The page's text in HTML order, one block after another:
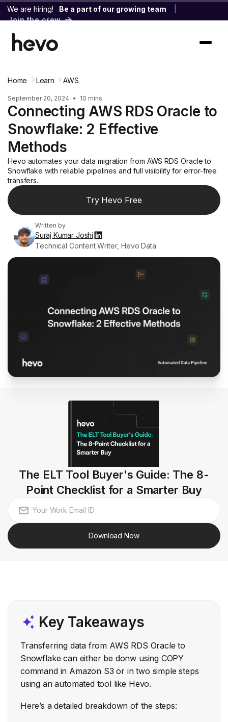
We are hiring! Be a part of our growing team
Join the crew
Home Learn AWS
September 20, 2024 • 10 mins
Connecting AWS RDS Oracle to
Snowflake: 2 Effective
Methods
Hevo automates your data migration from AWS RDS Oracle to
Snowflake with reliable pipelines and full visibility for error-free
transfers.
Try Hevo Free
Written by
Suraj Kumar Joshi
Technical Content Writer, Hevo Data
The ELT Tool Buyer's Guide: The 8-
Point Checklist for a Smarter Buy
Download Now
Key Takeaways
Transferring data from AWS RDS Oracle to
Snowflake can either be donw using COPY
command in Amazon S3 or in two simple steps
using an automated tool like Hevo.
Here’s a detailed breakdown of the steps: